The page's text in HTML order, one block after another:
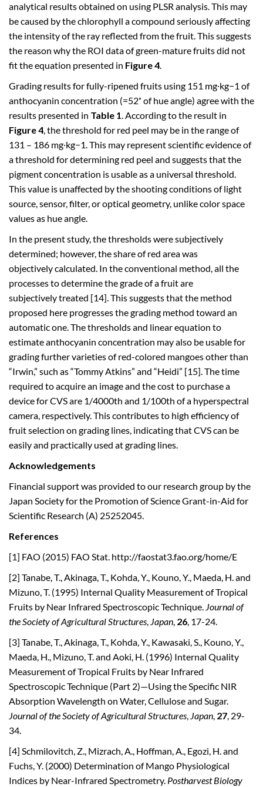
analytical results obtained on using PLSR analysis. This may
be caused by the chlorophyll a compound seriously affecting
the intensity of the ray reflected from the fruit. This suggests
the reason why the ROI data of green-mature fruits did not
fit the equation presented in Figure 4.
Grading results for fully-ripened fruits using 151 mg∙kg−1 of
anthocyanin concentration (=52˚ of hue angle) agree with the
results presented in Table 1. According to the result in
Figure 4, the threshold for red peel may be in the range of
131 – 186 mg∙kg−1. This may represent scientific evidence of
a threshold for determining red peel and suggests that the
pigment concentration is usable as a universal threshold.
This value is unaffected by the shooting conditions of light
source, sensor, filter, or optical geometry, unlike color space
values as hue angle.
In the present study, the thresholds were subjectively
determined; however, the share of red area was
objectively calculated. In the conventional method, all the
processes to determine the grade of a fruit are
subjectively treated [14]. This suggests that the method
proposed here progresses the grading method toward an
automatic one. The thresholds and linear equation to
estimate anthocyanin concentration may also be usable for
grading further varieties of red-colored mangoes other than
“Irwin,” such as “Tommy Atkins” and “Heidi” [15]. The time
required to acquire an image and the cost to purchase a
device for CVS are 1/4000th and 1/100th of a hyperspectral
camera, respectively. This contributes to high efficiency of
fruit selection on grading lines, indicating that CVS can be
easily and practically used at grading lines.
Acknowledgements
Financial support was provided to our research group by the
Japan Society for the Promotion of Science Grant-in-Aid for
Scientific Research (A) 25252045.
References
[1] FAO (2015) FAO Stat. http://faostat3.fao.org/home/E
[2] Tanabe, T., Akinaga, T., Kohda, Y., Kouno, Y., Maeda, H. and
Mizuno, T. (1995) Internal Quality Measurement of Tropical
Fruits by Near Infrared Spectroscopic Technique. Journal of
the Society of Agricultural Structures, Japan, 26, 17-24.
[3] Tanabe, T., Akinaga, T., Kohda, Y., Kawasaki, S., Kouno, Y.,
Maeda, H., Mizuno, T. and Aoki, H. (1996) Internal Quality
Measurement of Tropical Fruits by Near Infrared
Spectroscopic Technique (Part 2)—Using the Specific NIR
Absorption Wavelength on Water, Cellulose and Sugar.
Journal of the Society of Agricultural Structures, Japan, 27, 29-
34.
[4] Schmilovitch, Z., Mizrach, A., Hoffman, A., Egozi, H. and
Fuchs, Y. (2000) Determination of Mango Physiological
Indices by Near-Infrared Spectrometry. Postharvest Biology